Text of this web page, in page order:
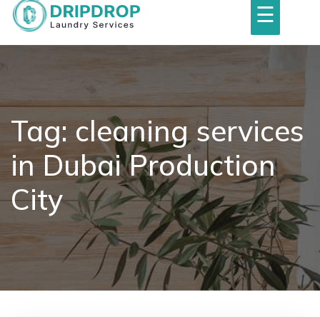
2762
About Us
Services
Pricing
☰
Tag: cleaning services
in Dubai Production
City